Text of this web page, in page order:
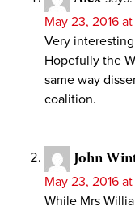
May 23, 2016
Very
Hopefully the
same way
coalition.
John
May 23, 2016 at
While Mrs